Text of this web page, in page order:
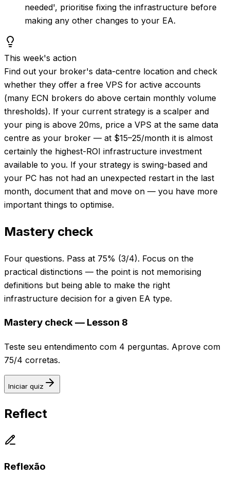
needed', prioritise fixing the infrastructure before
making any other changes to your EA.
This week's action
Find out your broker's data-centre location and check
whether they offer a free VPS for active accounts
(many ECN brokers do above certain monthly volume
thresholds). If your current strategy is a scalper and
your ping is above 20ms, price a VPS at the same data
centre as your broker — at $15–25/month it is almost
certainly the highest-ROI infrastructure investment
available to you. If your strategy is swing-based and
your PC has not had an unexpected restart in the last
month, document that and move on — you have more
important things to optimise.
Mastery check
Four questions. Pass at 75% (3/4). Focus on the
practical distinctions — the point is not memorising
definitions but being able to make the right
infrastructure decision for a given EA type.
Mastery check — Lesson 8
Teste seu entendimento com 4 perguntas. Aprove com
75/4 corretas.
Iniciar quiz
Reflect
Reflexão